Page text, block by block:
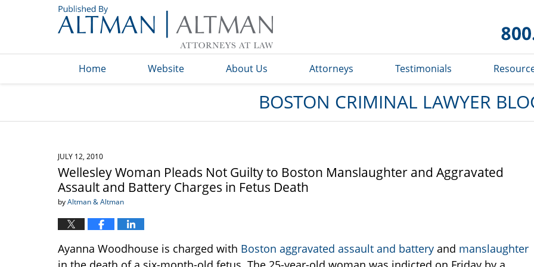
Blog
Home Website About Us Attorneys Testimonials
BOSTON CRIMINAL LAWYER
JULY 12, 2010
Wellesley Woman Pleads Not Guilty to Boston Manslaughter and Aggravated
Assault and Battery Charges in Fetus Death
byAltman & Altman
Ayanna Woodhouse is charged with Boston aggravated assault and battery and manslaughter